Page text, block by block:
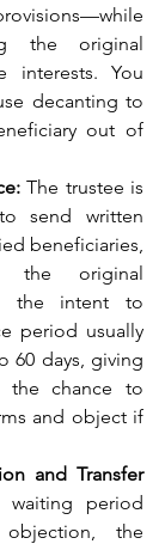
the original
interests. You
decanting to
out of
The trustee is
send written
beneficiaries,
the original
the intent to
period usually
60 days, giving
the chance to
and object if
and Transfer
waiting period
the